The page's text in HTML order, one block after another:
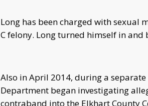
Long has been charged with sexual
C felony. Long turned himself in and
Also in April 2014, during a
Department began investigating
contraband into the Elkhart County